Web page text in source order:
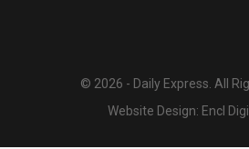
© 2026 - Daily Express. All
Website Design: Encl